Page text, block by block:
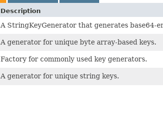
Description
A StringKeyGenerator that generates base64-
A generator for unique byte array-based keys.
Factory for commonly used key generators.
A generator for unique string keys.